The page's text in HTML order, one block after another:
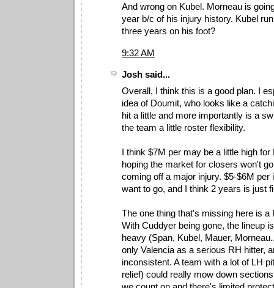
And wrong on Kubel. Morneau is
year b/c of his injury history. Kubel
three years on his foot?
9:32 AM
Josh said...
Overall, I think this is a good plan. I
idea of Doumit, who looks like a
hit a little and more importantly is a
the team a little roster flexibility.
I think $7M per may be a little high for
hoping the market for closers won't
coming off a major injury. $5-$6M per
want to go, and I think 2 years is just
The one thing that's missing here is a
With Cuddyer being gone, the lineup
heavy (Span, Kubel, Mauer,
only Valencia as a serious RH hitter,
inconsistent. A team with a lot of LH
relief) could really mow down